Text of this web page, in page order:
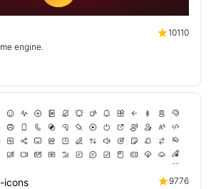
10110
engine.
icons
9776